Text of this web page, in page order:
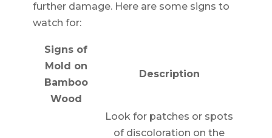
further damage. Here are some signs to
watch for:
Signs of
Mold on
Bamboo
Wood
Description
Look for patches or spots
of discoloration on the